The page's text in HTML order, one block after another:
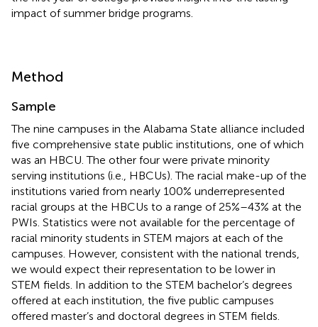
impact of summer bridge programs.
Method
Sample
The nine campuses in the Alabama State alliance included
five comprehensive state public institutions, one of which
was an HBCU. The other four were private minority
serving institutions (i.e., HBCUs). The racial make-up of the
institutions varied from nearly 100% underrepresented
racial groups at the HBCUs to a range of 25%–43% at the
PWIs. Statistics were not available for the percentage of
racial minority students in STEM majors at each of the
campuses. However, consistent with the national trends,
we would expect their representation to be lower in
STEM fields. In addition to the STEM bachelor’s degrees
offered at each institution, the five public campuses
offered master’s and doctoral degrees in STEM fields.